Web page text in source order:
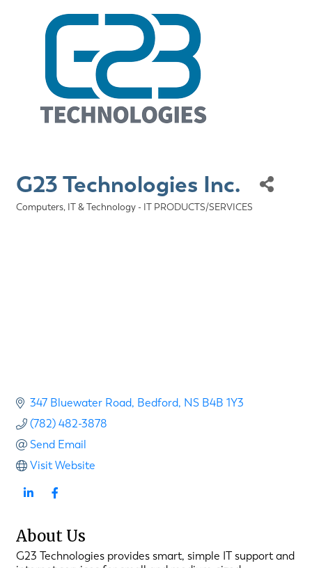
G23 Technologies Inc.
Categories
Computers, IT & Technology - IT PRODUCTS/SERVICES
347 Bluewater Road Bedford NS B4B 1Y3
(782) 482-3878
Send Email
Visit Website
About Us
G23 Technologies provides smart, simple IT support and